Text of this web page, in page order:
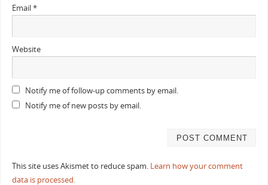
Email*
Website
Notify me of follow-up comments by email.
Notify me of new posts by email.
This site uses Akismet to reduce spam. Learn how your comment
data is processed.